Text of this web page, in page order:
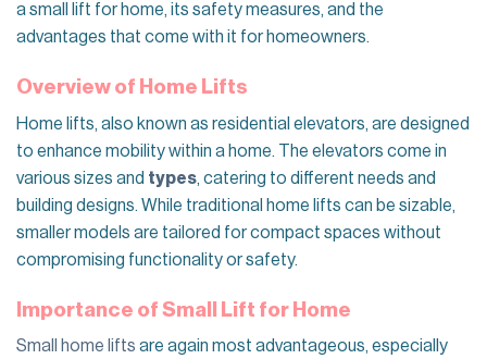
a small lift for home, its safety measures, and the
advantages that come with it for homeowners.
Overview of Home Lifts
Home lifts, also known as residential elevators, are designed
to enhance mobility within a home. The elevators come in
various sizes and types, catering to different needs and
building designs. While traditional home lifts can be sizable,
smaller models are tailored for compact spaces without
compromising functionality or safety.
Importance of Small Lift for Home
Small home lifts are again most advantageous, especially